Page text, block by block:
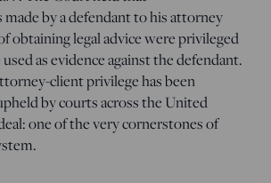
by a defendant to his attorney
obtaining legal advice were privileged
as evidence against the defendant.
client privilege has been
by courts across the United
one of the very cornerstones of